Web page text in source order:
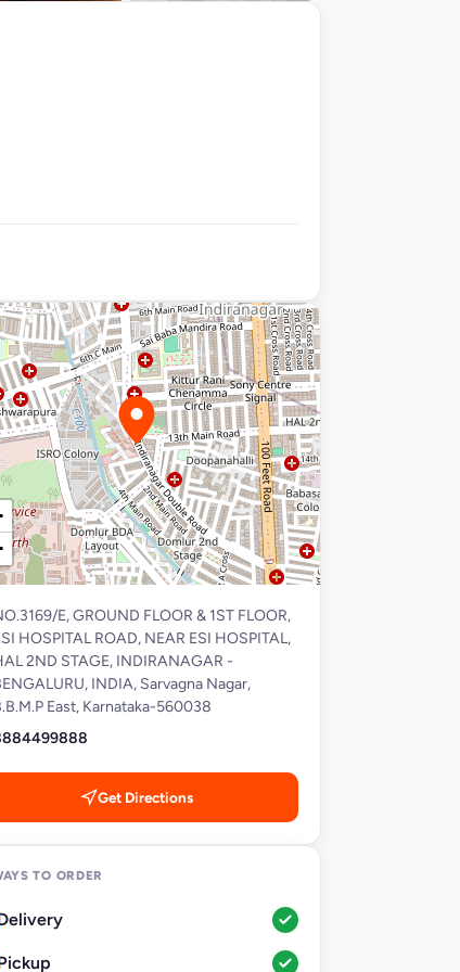
E, GROUND FLOOR & 1ST FLOOR,
HOSPITAL ROAD, NEAR ESI HOSPITAL,
2ND STAGE, INDIRANAGAR -
INDIA, Sarvagna Nagar,
East, Karnataka-560038
Get Directions
TO ORDER